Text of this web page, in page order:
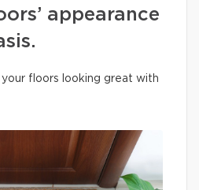
appearance
floors looking great with